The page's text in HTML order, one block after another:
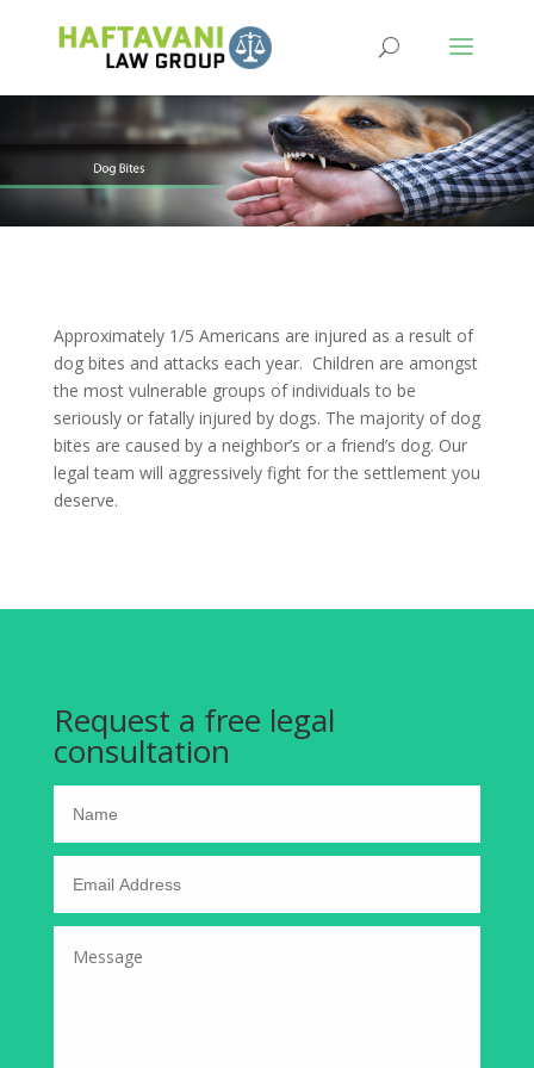
Approximately 1/5 Americans are injured as a result of
dog bites and attacks each year. Children are amongst
the most vulnerable groups of individuals to be
seriously or fatally injured by dogs. The majority of dog
bites are caused by a neighbor’s or a friend’s dog. Our
legal team will aggressively fight for the settlement you
deserve.
Request a free legal
consultation